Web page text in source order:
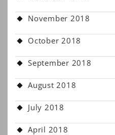
November 2018
October 2018
September 2018
August 2018
July 2018
April 2018